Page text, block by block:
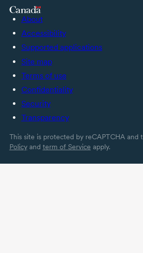
About
Accessibility
Supported applications
Site map
Terms of use
Confidentiality
Security
Transparency
This site is protected by reCAPTCHA and
Policyand term of Service apply.